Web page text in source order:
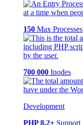
150 Max Processes
700 000 Inodes
Development
PHP 8.2+ Support